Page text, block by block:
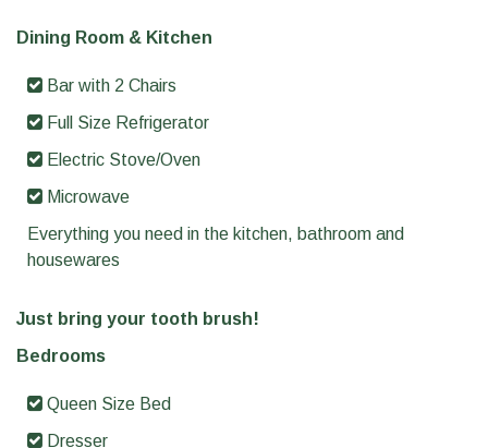
Dining Room & Kitchen
Bar with 2 Chairs
Full Size Refrigerator
Electric Stove/Oven
Microwave
Everything you need in the kitchen, bathroom and
housewares
Just bring your tooth brush!
Bedrooms
Queen Size Bed
Dresser